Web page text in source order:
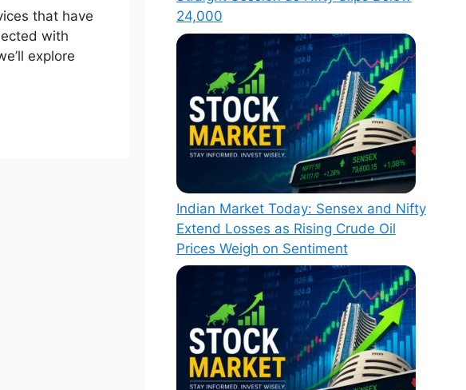
that have
with
explore
24,000
Indian Market Today: Sensex and Nifty
Extend Losses as Rising Crude Oil
Prices Weigh on Sentiment